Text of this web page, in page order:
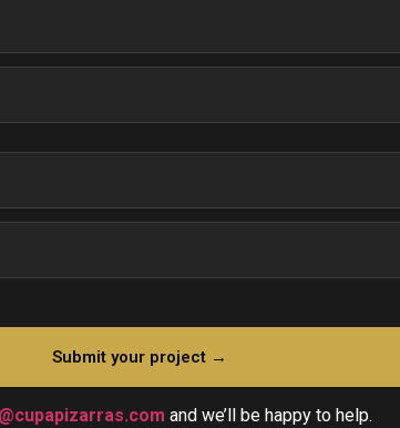
and we’ll be happy to help.